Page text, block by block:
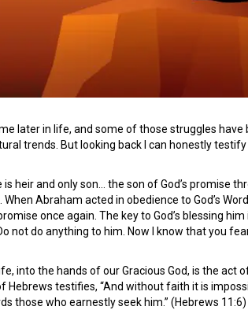
later in life, and some of those struggles
trends. But looking back I can honestly
heir and only son… the son of God’s promise
Abraham acted in obedience to God’s
once again. The key to God’s blessing him
not do anything to him. Now I know that you
into the hands of our Gracious God, is the act
Hebrews testifies, “And without faith it is
those who earnestly seek him.” (Hebrews 11:6)